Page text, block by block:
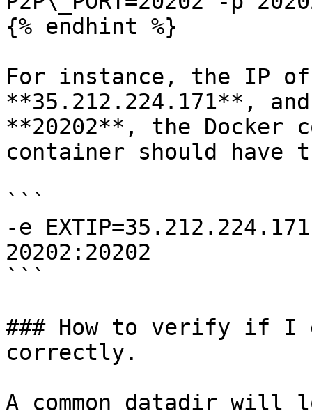
{% endhint %}
For instance, the IP of
**35.212.224.171**,
**20202**, the Docker
container should have
```
-e
20202:20202
```
### How to verify if I
correctly.
A common datadir